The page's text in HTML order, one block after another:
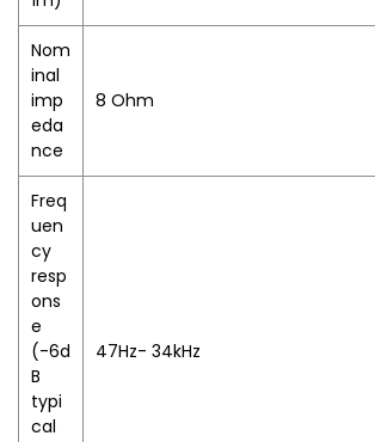
Nom
inal
imp
eda
nce
8 Ohm
Freq
uen
cy
resp
ons
e
(-6d
B
typi
cal
47Hz- 34kHz